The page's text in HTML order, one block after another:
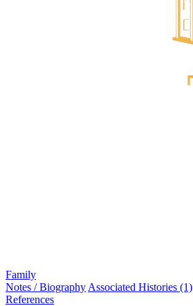
Family
Notes / Biography Associated Histories (1)
References